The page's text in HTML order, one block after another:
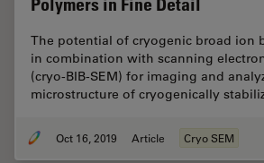
Polymers in Fine Detail
The potential of cryogenic broad ion
in combination with scanning
(cryo-BIB-SEM) for imaging and
microstructure of cryogenically
Oct 16, 2019 Article Cryo SEM